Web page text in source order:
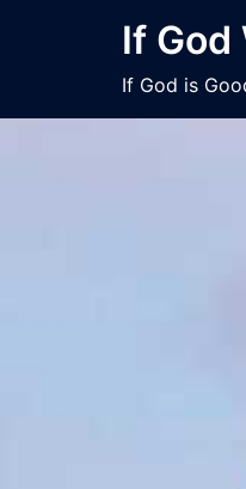
If God
If God is